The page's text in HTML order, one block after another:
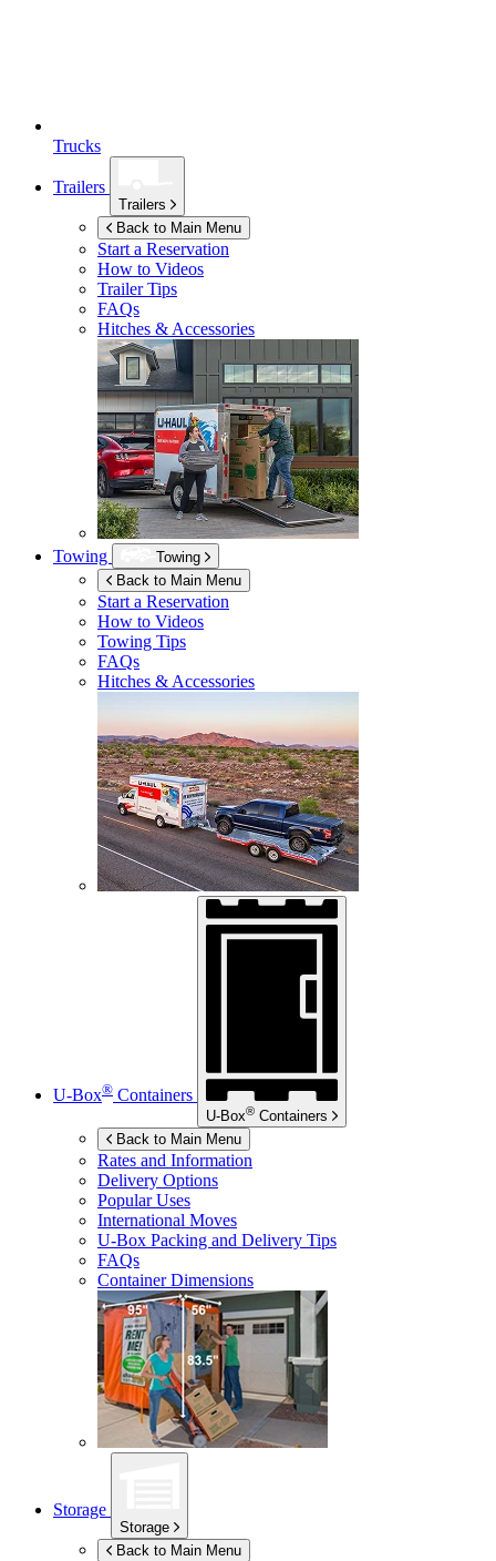
Trucks
Trailers
Trailers
Back to Main Menu
Start a Reservation
How to Videos
Trailer Tips
FAQs
Hitches & Accessories
Towing
Towing
Back to Main Menu
Start a Reservation
How to Videos
Towing Tips
FAQs
Hitches & Accessories
U-Box® Containers
U-Box® Containers
Back to Main Menu
Rates and Information
Delivery Options
Popular Uses
International Moves
U-Box Packing and Delivery Tips
FAQs
Container Dimensions
Storage
Storage
Back to Main Menu